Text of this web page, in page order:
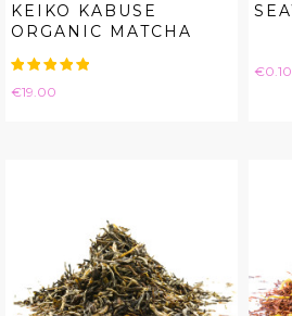
KEIKO KABUSE
ORGANIC MATCHA
Price
€19.00
€0.10